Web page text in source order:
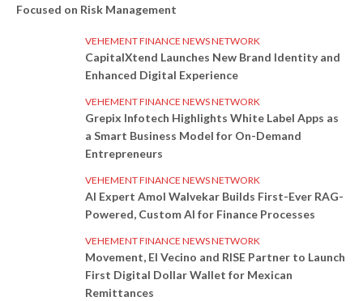
Focused on Risk Management
VEHEMENT FINANCE NEWS NETWORK
CapitalXtend Launches New Brand Identity and
Enhanced Digital Experience
VEHEMENT FINANCE NEWS NETWORK
Grepix Infotech Highlights White Label Apps as
a Smart Business Model for On-Demand
Entrepreneurs
VEHEMENT FINANCE NEWS NETWORK
AI Expert Amol Walvekar Builds First-Ever RAG-
Powered, Custom AI for Finance Processes
VEHEMENT FINANCE NEWS NETWORK
Movement, El Vecino and RISE Partner to Launch
First Digital Dollar Wallet for Mexican
Remittances